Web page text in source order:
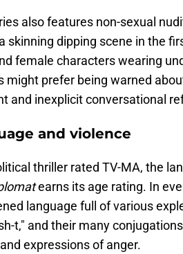
also features non-sexual
skinning dipping scene in the
female characters wearing
might prefer being warned
and inexplicit conversational
and violence
thriller rated TV-MA, the
earns its age rating. In
language full of various
t," and their many
expressions of anger.